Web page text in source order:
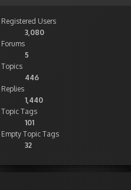
Registered Users
3,080
Forums
5
Topics
446
Replies
1,440
Topic Tags
101
Empty Topic Tags
32